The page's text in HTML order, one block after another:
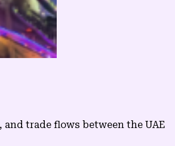
trade flows between the UAE